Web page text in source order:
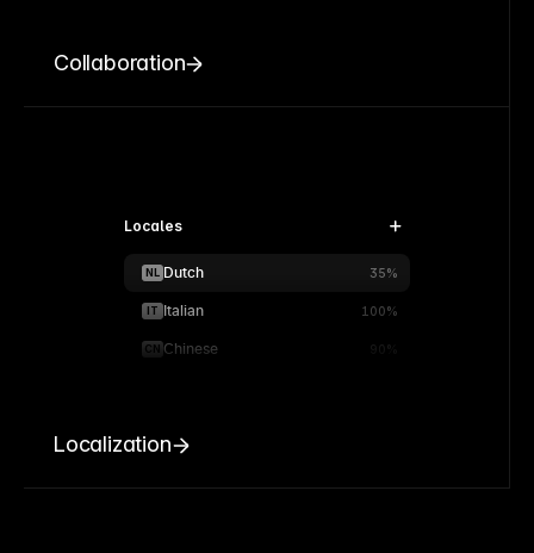
Collaboration
Locales
NL Dutch 35%
IT Italian 100%
CN Chinese 90%
Localization